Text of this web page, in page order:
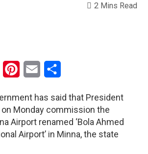
2 Mins Read
WhatsAppPinterestEmail
has said that President
on Monday commission the
Airport renamed ‘Bola Ahmed
Airport’ in Minna, the state